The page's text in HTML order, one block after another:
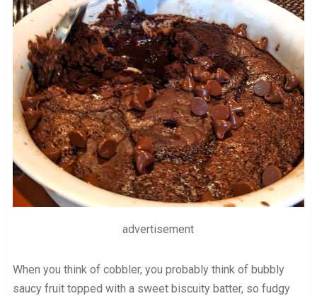
advertisement
When you think of cobbler, you probably think of bubbly
saucy fruit topped with a sweet biscuity batter, so fudgy